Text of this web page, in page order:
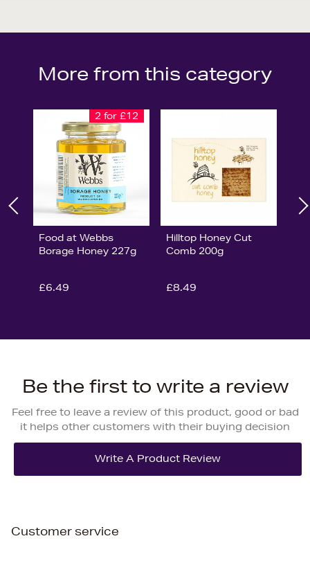
More from this category
2 for £12
Food at Webbs
Borage Honey 227g
£6.49
Hilltop Honey Cut
Comb 200g
£8.49
Be the first to write a review
Feel free to leave a review of this product, good or bad
it helps other customers with their buying decision
Customer service